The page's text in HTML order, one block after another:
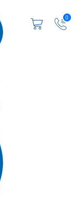
0